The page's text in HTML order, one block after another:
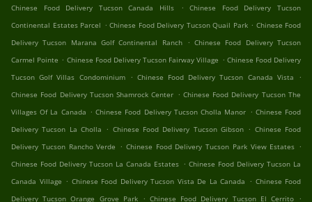
Chinese Food Delivery Tucson Canada Hills
.
Chinese Food Delivery Tucson
Continental Estates Parcel . Chinese Food Delivery Tucson Quail Park . Chinese Food
Delivery Tucson Marana Golf Continental Ranch
. Chinese Food Delivery Tucson
Carmel Pointe . Chinese Food Delivery Tucson Fairway Village . Chinese Food Delivery
Tucson Golf Villas Condominium
. Chinese Food Delivery Tucson Canada Vista
.
Chinese Food Delivery Tucson Shamrock Center . Chinese Food Delivery Tucson The
Villages Of La Canada . Chinese Food Delivery Tucson Cholla Manor . Chinese Food
Delivery Tucson La Cholla . Chinese Food Delivery Tucson Gibson . Chinese Food
Delivery Tucson Rancho Verde . Chinese Food Delivery Tucson Park View Estates .
Chinese Food Delivery Tucson La Canada Estates . Chinese Food Delivery Tucson La
Canada Village . Chinese Food Delivery Tucson Vista De La Canada . Chinese Food
Delivery Tucson Orange Grove Park . Chinese Food Delivery Tucson El Cerrito .